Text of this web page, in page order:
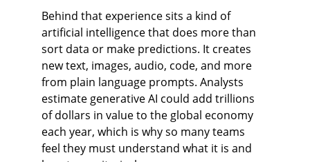
Behind that experience sits a kind of
artificial intelligence that does more than
sort data or make predictions. It creates
new text, images, audio, code, and more
from plain language prompts. Analysts
estimate generative AI could add trillions
of dollars in value to the global economy
each year, which is why so many teams
feel they must understand what it is and